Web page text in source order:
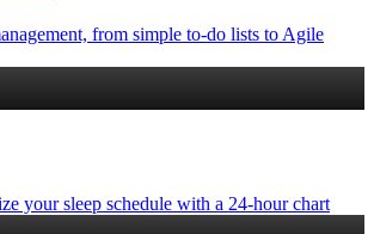
from simple to‑do lists to Agile
your sleep schedule with a 24‑hour chart